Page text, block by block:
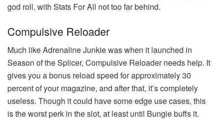
god roll, with Stats For All not too far behind.
Compulsive Reloader
Much like Adrenaline Junkie was when it launched in
Season of the Splicer, Compulsive Reloader needs help. It
gives you a bonus reload speed for approximately 30
percent of your magazine, and after that, it’s completely
useless. Though it could have some edge use cases, this
is the worst perk in the slot, at least until Bungie buffs it.